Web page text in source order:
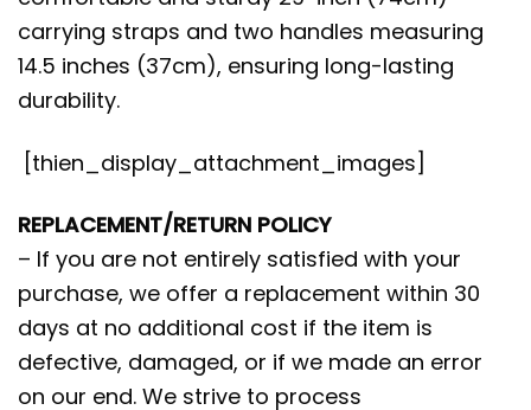
carrying straps and two handles measuring
14.5 inches (37cm), ensuring long-lasting
durability.
[thien_display_attachment_images]
REPLACEMENT/RETURN POLICY
– If you are not entirely satisfied with your
purchase, we offer a replacement within 30
days at no additional cost if the item is
defective, damaged, or if we made an error
on our end. We strive to process